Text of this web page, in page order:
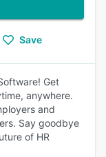
Save
Get
anywhere.
and
Say goodbye
of HR